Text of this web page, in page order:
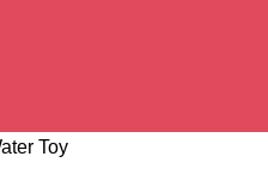
Toy